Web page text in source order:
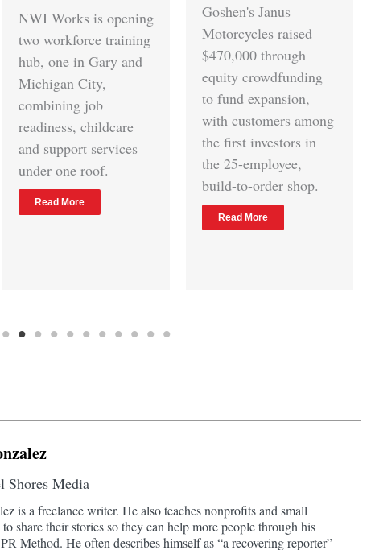
Goshen's Janus
Motorcycles raised
$470,000 through
equity crowdfunding
to fund expansion,
with customers among
the first investors in
the 25-employee,
build-to-order shop.
Read More
Northern Indiana
businesses are
rethinking their
exhibition approach,
shifting toward
smaller, experience-
driven booths focused
on audience fit over
raw attendance
numbers.
Shores Media
is a freelance writer. He also teaches nonprofits and small
to share their stories so they can help more people through his
Method. He often describes himself as “a recovering reporter”